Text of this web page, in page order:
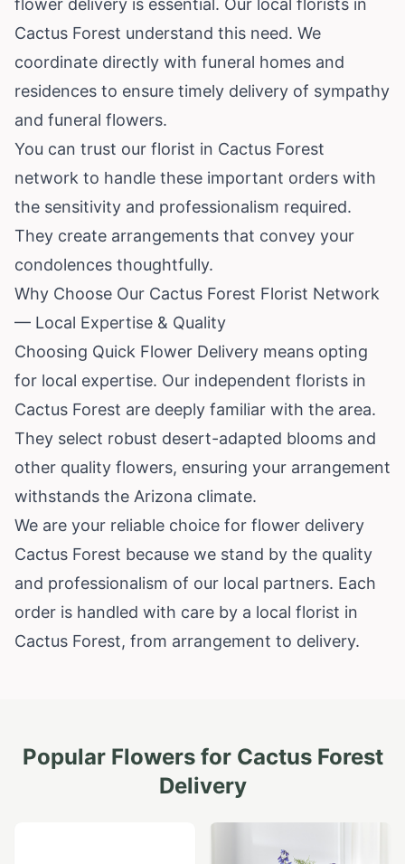
Cactus Forest understand this need. We
coordinate directly with funeral homes and
residences to ensure timely delivery of sympathy
and funeral flowers.
You can trust our florist in Cactus Forest
network to handle these important orders with
the sensitivity and professionalism required.
They create arrangements that convey your
condolences thoughtfully.
Why Choose Our Cactus Forest Florist Network
— Local Expertise & Quality
Choosing Quick Flower Delivery means opting
for local expertise. Our independent florists in
Cactus Forest are deeply familiar with the area.
They select robust desert-adapted blooms and
other quality flowers, ensuring your arrangement
withstands the Arizona climate.
We are your reliable choice for flower delivery
Cactus Forest because we stand by the quality
and professionalism of our local partners. Each
order is handled with care by a local florist in
Cactus Forest, from arrangement to delivery.
Popular Flowers for Cactus Forest
Delivery